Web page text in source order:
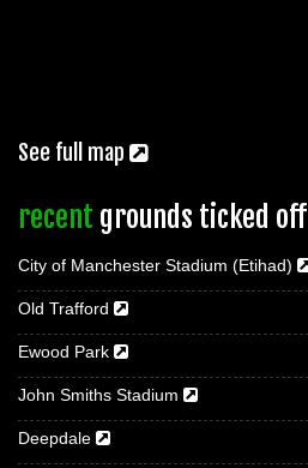
See full map
recent grounds ticked off
City of Manchester Stadium (Etihad)
Old Trafford
Ewood Park
John Smiths Stadium
Deepdale